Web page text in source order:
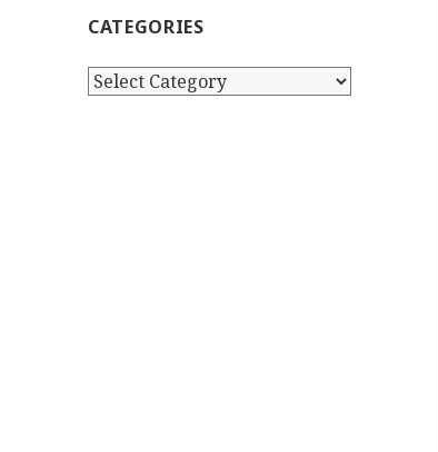
CATEGORIES
Categories